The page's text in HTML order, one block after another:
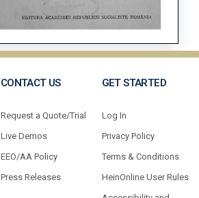
CONTACT US
Request a Quote/Trial
Live Demos
EEO/AA Policy
Press Releases
GET STARTED
Log In
Privacy Policy
Terms & Conditions
HeinOnline User Rules